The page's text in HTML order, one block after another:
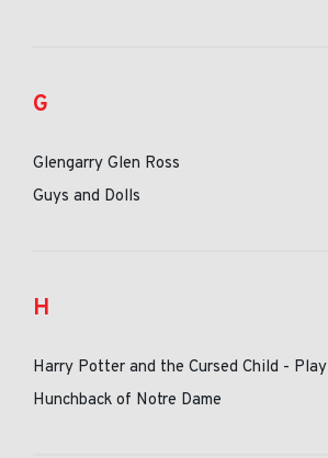
G
Glengarry Glen Ross
Guys and Dolls
H
Harry Potter and the Cursed Child - Play
Hunchback of Notre Dame